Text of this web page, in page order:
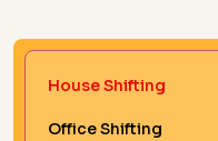
House Shifting
Office Shifting